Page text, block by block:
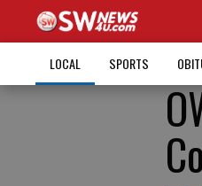
LOCAL SPORTS